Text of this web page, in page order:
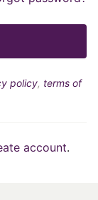
policy, terms of
account.